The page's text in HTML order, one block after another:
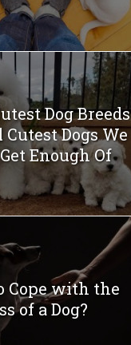
Dog Breeds
Dogs We
Enough Of
Cope with the
of a Dog?